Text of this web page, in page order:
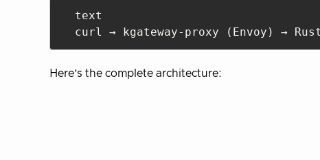
text
Here’s the complete architecture: